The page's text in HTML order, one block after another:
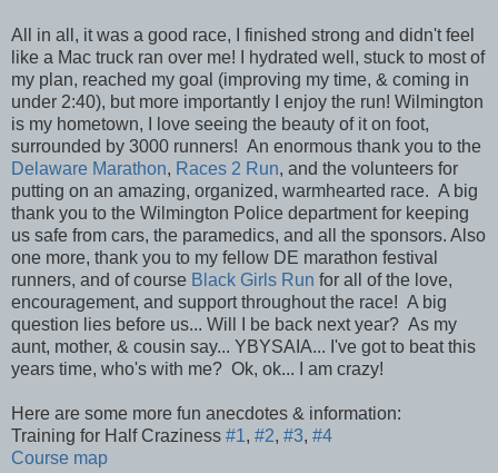
All in all, it was a good race, I finished strong and didn't feel
like a Mac truck ran over me! I hydrated well, stuck to most of
my plan, reached my goal (improving my time, & coming in
under 2:40), but more importantly I enjoy the run! Wilmington
is my hometown, I love seeing the beauty of it on foot,
surrounded by 3000 runners! An enormous thank you to the
Delaware Marathon, Races 2 Run, and the volunteers for
putting on an amazing, organized, warmhearted race. A big
thank you to the Wilmington Police department for keeping
us safe from cars, the paramedics, and all the sponsors. Also
one more, thank you to my fellow DE marathon festival
runners, and of course Black Girls Run for all of the love,
encouragement, and support throughout the race! A big
question lies before us... Will I be back next year? As my
aunt, mother, & cousin say... YBYSAIA... I've got to beat this
years time, who's with me? Ok, ok... I am crazy!
Here are some more fun anecdotes & information:
Training for Half Craziness #1, #2, #3, #4
Course map